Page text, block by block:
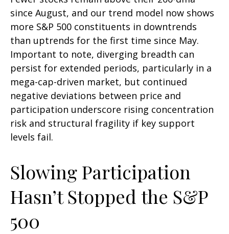
since August, and our trend model now shows
more S&P 500 constituents in downtrends
than uptrends for the first time since May.
Important to note, diverging breadth can
persist for extended periods, particularly in a
mega-cap-driven market, but continued
negative deviations between price and
participation underscore rising concentration
risk and structural fragility if key support
levels fail.
Slowing Participation
Hasn’t Stopped the S&P
500